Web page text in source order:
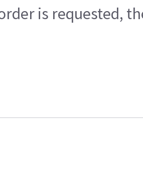
is requested,